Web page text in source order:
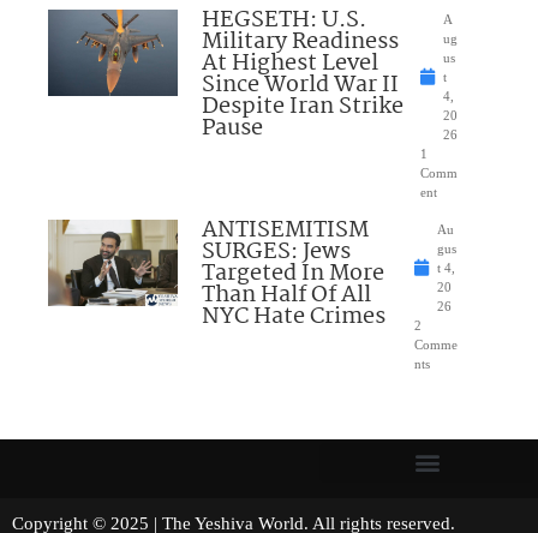
HEGSETH: U.S.
Military Readiness
At Highest Level
Since World War II
Despite Iran Strike
Pause
A
ug
us
t
4,
20
26
1
Comm
ent
ANTISEMITISM
SURGES: Jews
Targeted In More
Than Half Of All
NYC Hate Crimes
Au
gus
t 4,
20
26
2
Comme
nts
Copyright © 2025 | The Yeshiva World. All rights reserved.